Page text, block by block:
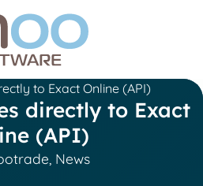
to Exact Online (API)
directly to Exact
(API)
News